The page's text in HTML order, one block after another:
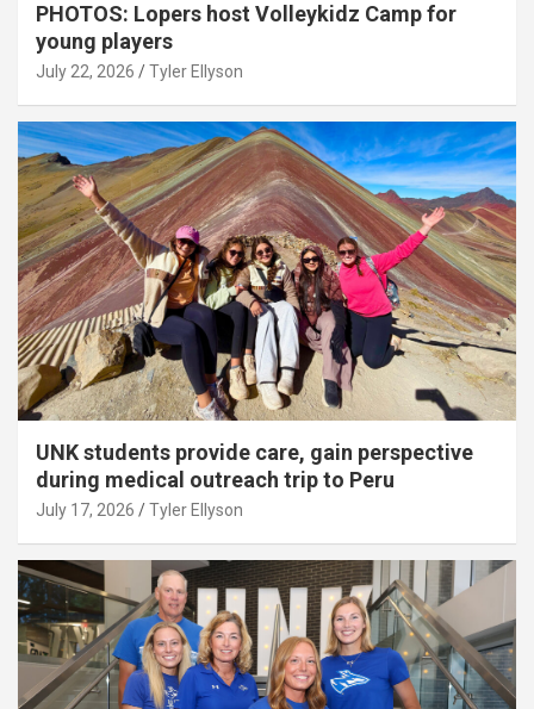
PHOTOS: Lopers host Volleykidz Camp for
young players
July 22, 2026 Tyler Ellyson
UNK students provide care, gain perspective
during medical outreach trip to Peru
July 17, 2026 Tyler Ellyson